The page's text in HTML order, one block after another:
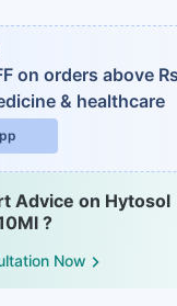
on orders above Rs
& healthcare
Advice on Hytosol
?
Now